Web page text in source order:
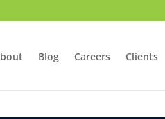
Blog Careers Clients